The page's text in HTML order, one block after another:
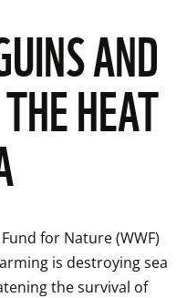
AND
HEAT
for Nature (WWF)
is destroying sea
the survival of